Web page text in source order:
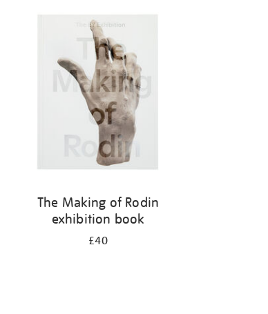
The Making of Rodin
exhibition book
£40